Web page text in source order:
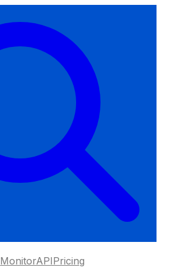
MonitorAPIPricing